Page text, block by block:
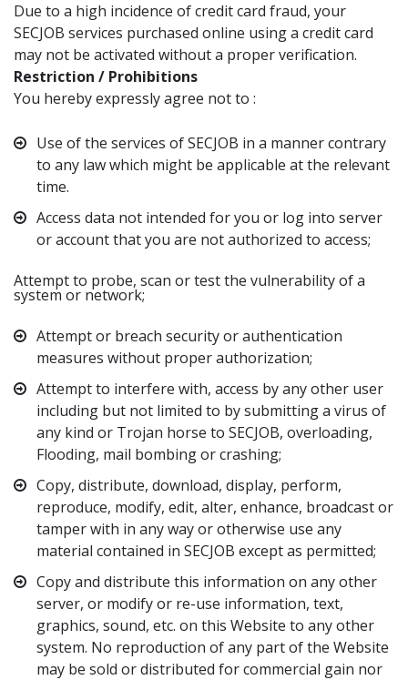
Due to a high incidence of credit card fraud, your
SECJOB services purchased online using a credit card
may not be activated without a proper verification.
Restriction / Prohibitions
You hereby expressly agree not to :
Use of the services of SECJOB in a manner contrary
to any law which might be applicable at the relevant
time.
Access data not intended for you or log into server
or account that you are not authorized to access;
Attempt to probe, scan or test the vulnerability of a
system or network;
Attempt or breach security or authentication
measures without proper authorization;
Attempt to interfere with, access by any other user
including but not limited to by submitting a virus of
any kind or Trojan horse to SECJOB, overloading,
Flooding, mail bombing or crashing;
Copy, distribute, download, display, perform,
reproduce, modify, edit, alter, enhance, broadcast or
tamper with in any way or otherwise use any
material contained in SECJOB except as permitted;
Copy and distribute this information on any other
server, or modify or re-use information, text,
graphics, sound, etc. on this Website to any other
system. No reproduction of any part of the Website
may be sold or distributed for commercial gain nor